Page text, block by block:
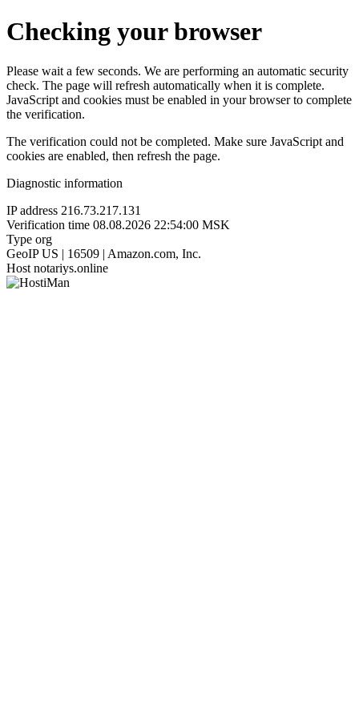
Checking your browser
Please wait a few seconds. We are performing an automatic security
check. The page will refresh automatically when it is complete.
JavaScript and cookies must be enabled in your browser to complete
the verification.
The verification could not be completed. Make sure JavaScript and
cookies are enabled, then refresh the page.
Diagnostic information
IP address 216.73.217.131
Verification time 08.08.2026 22:54:00 MSK
Type org
GeoIP US | 16509 | Amazon.com, Inc.
Host notariys.online